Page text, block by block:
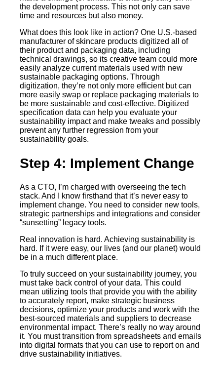
the development process. This not only can save
time and resources but also money.
What does this look like in action? One U.S.-based
manufacturer of skincare products digitized all of
their product and packaging data, including
technical drawings, so its creative team could more
easily analyze current materials used with new
sustainable packaging options. Through
digitization, they’re not only more efficient but can
more easily swap or replace packaging materials to
be more sustainable and cost-effective. Digitized
specification data can help you evaluate your
sustainability impact and make tweaks and possibly
prevent any further regression from your
sustainability goals.
Step 4: Implement Change
As a CTO, I’m charged with overseeing the tech
stack. And I know firsthand that it’s never easy to
implement change. You need to consider new tools,
strategic partnerships and integrations and consider
“sunsetting” legacy tools.
Real innovation is hard. Achieving sustainability is
hard. If it were easy, our lives (and our planet) would
be in a much different place.
To truly succeed on your sustainability journey, you
must take back control of your data. This could
mean utilizing tools that provide you with the ability
to accurately report, make strategic business
decisions, optimize your products and work with the
best-sourced materials and suppliers to decrease
environmental impact. There’s really no way around
it. You must transition from spreadsheets and emails
into digital formats that you can use to report on and
drive sustainability initiatives.